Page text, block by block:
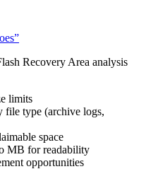
Recovery Area analysis
limits
file type (archive logs,
space
MB for readability
opportunities